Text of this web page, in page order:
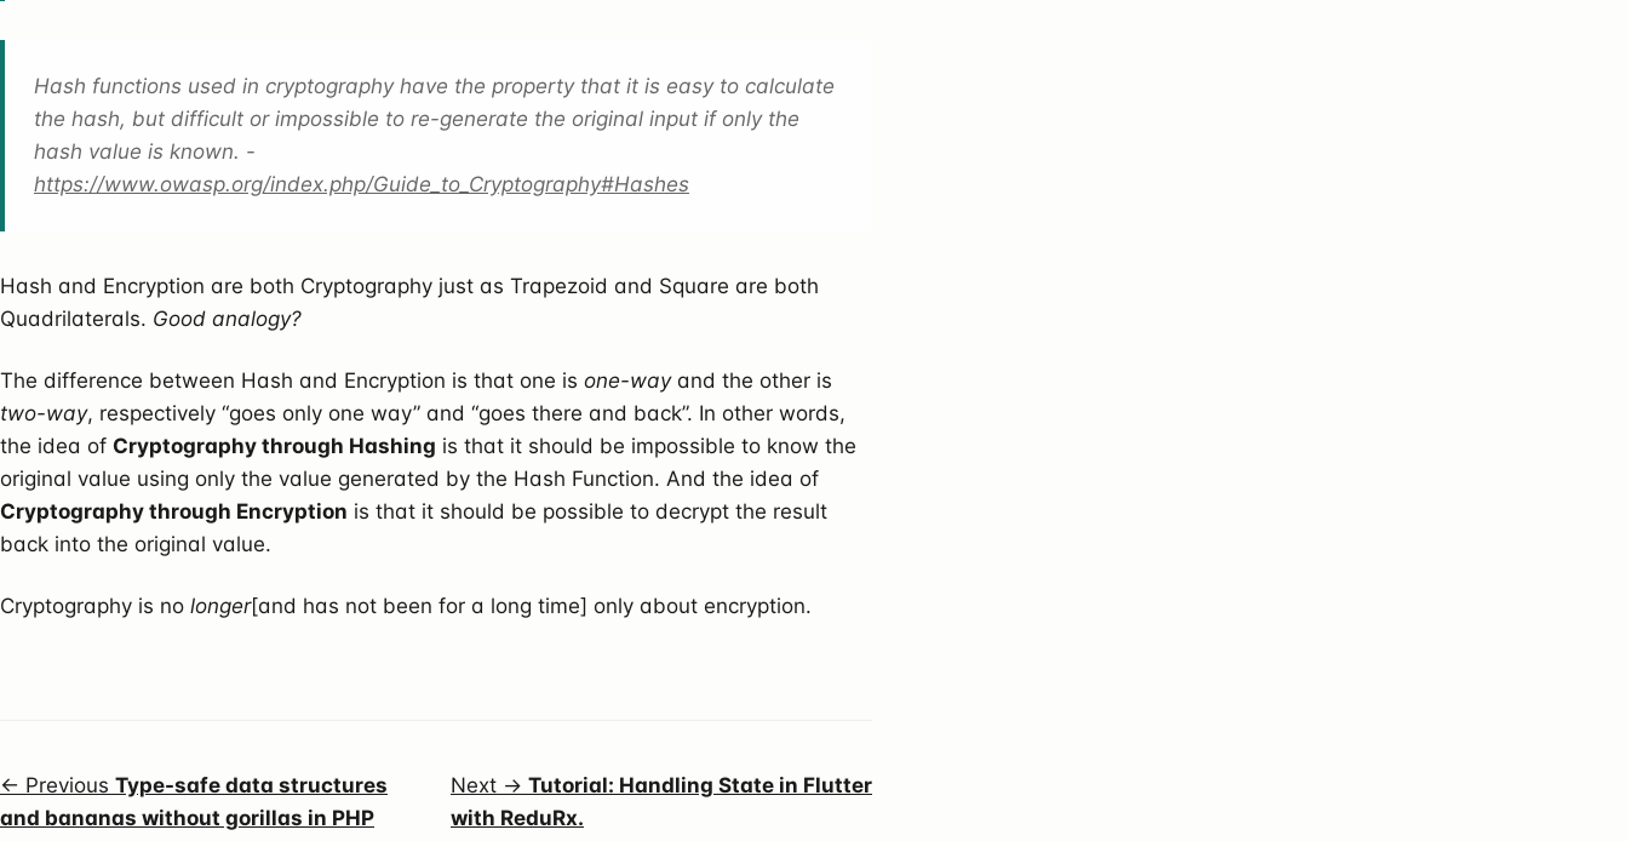
Hash functions used in cryptography have the property that it is easy to calculate
the hash, but difficult or impossible to re-generate the original input if only the
hash value is known. -
https://www.owasp.org/index.php/Guide_to_Cryptography#Hashes
Hash and Encryption are both Cryptography just as Trapezoid and Square are both
Quadrilaterals. Good analogy?
The difference between Hash and Encryption is that one is one-wayand the other is
two-way, respectively “goes only one way” and “goes there and back”. In other words,
the idea of Cryptography through Hashing is that it should be impossible to know the
original value using only the value generated by the Hash Function. And the idea of
Cryptography through Encryption is that it should be possible to decrypt the result
back into the original value.
Cryptography is no longer[and has not been for a long time] only about encryption.
← Previous Type-safe data structures
and bananas without gorillas in PHP
Next → Tutorial: Handling State in Flutter
with ReduRx.